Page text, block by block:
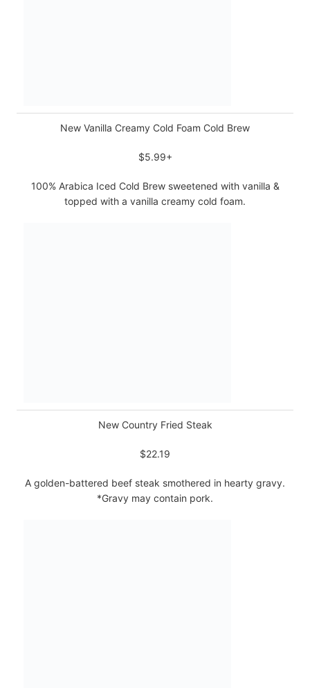
New Vanilla Creamy Cold Foam Cold Brew
$5.99+
100% Arabica Iced Cold Brew sweetened with vanilla &
topped with a vanilla creamy cold foam.
New Country Fried Steak
$22.19
A golden-battered beef steak smothered in hearty gravy.
*Gravy may contain pork.